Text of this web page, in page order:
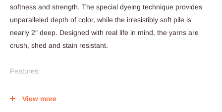
softness and strength. The special dyeing technique provides
unparalleled depth of color, while the irresistibly soft pile is
nearly 2" deep. Designed with real life in mind, the yarns are
crush, shed and stain resistant.
Features:
View more